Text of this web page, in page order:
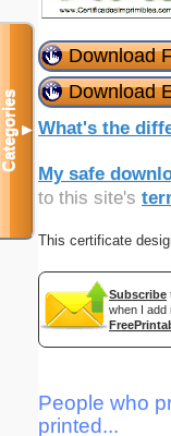
Download
Download
What's the
My safe
to this site's
This certificate
Subscribe
when I add
People who
printed...
Categories▼